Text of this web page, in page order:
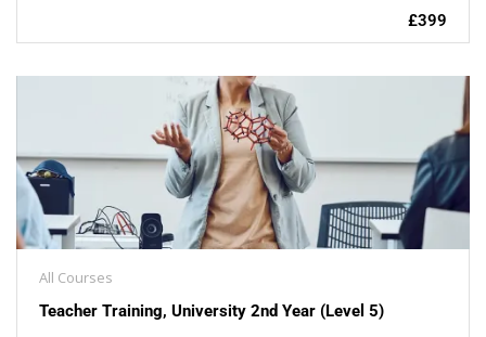
£399
All Courses
Teacher Training, University 2nd Year (Level 5)